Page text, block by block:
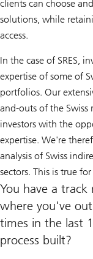
clients can choose
solutions, while
access.
In the case of SRES,
expertise of some of
portfolios. Our
and-outs of the Swiss
investors with the
expertise. We're
analysis of Swiss
sectors. This is true
You have a
where you've
times in the last
process built?